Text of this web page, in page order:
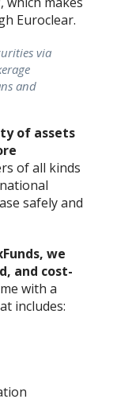
Euroclear.
via
and
of assets
of all kinds
safely and
we
and cost-
with a
includes: